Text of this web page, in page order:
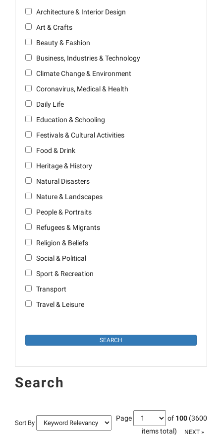
Architecture & Interior Design
Art & Crafts
Beauty & Fashion
Business, Industries & Technology
Climate Change & Environment
Coronavirus, Medical & Health
Daily Life
Education & Schooling
Festivals & Cultural Activities
Food & Drink
Heritage & History
Natural Disasters
Nature & Landscapes
People & Portraits
Refugees & Migrants
Religion & Beliefs
Social & Political
Sport & Recreation
Transport
Travel & Leisure
Search
Sort By
Page of 100 (3600
items total)
NEXT »